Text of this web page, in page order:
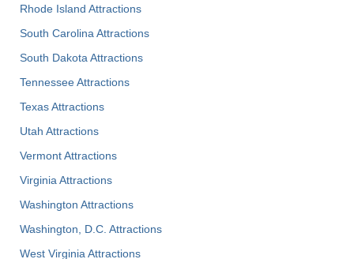
Rhode Island Attractions
South Carolina Attractions
South Dakota Attractions
Tennessee Attractions
Texas Attractions
Utah Attractions
Vermont Attractions
Virginia Attractions
Washington Attractions
Washington, D.C. Attractions
West Virginia Attractions